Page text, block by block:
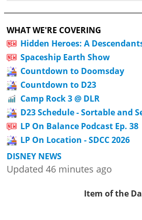
WHAT WE'RE COVERING
Hidden Heroes: A
Spaceship Earth Show
Countdown to Doomsday
Countdown to D23
Camp Rock 3 @ DLR
D23 Schedule - Sortable and
LP On Balance Podcast Ep. 38
LP On Location - SDCC 2026
DISNEY NEWS
Updated 46 minutes ago
Item of the